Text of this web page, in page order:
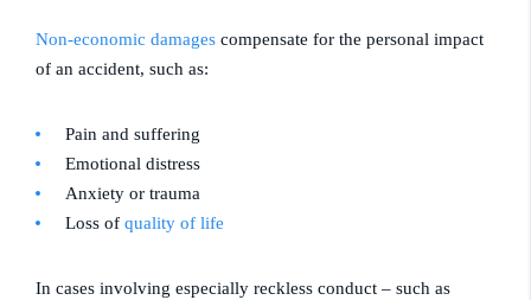
Non-economic damages compensate for the personal impact
of an accident, such as:
Pain and suffering
Emotional distress
Anxiety or trauma
Loss of quality of life
In cases involving especially reckless conduct – such as